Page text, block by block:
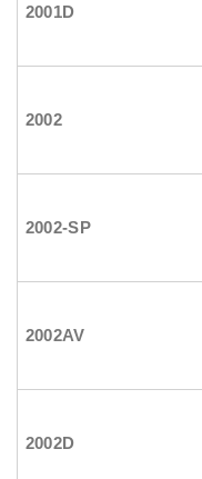
2001D
2002
2002-SP
2002AV
2002D